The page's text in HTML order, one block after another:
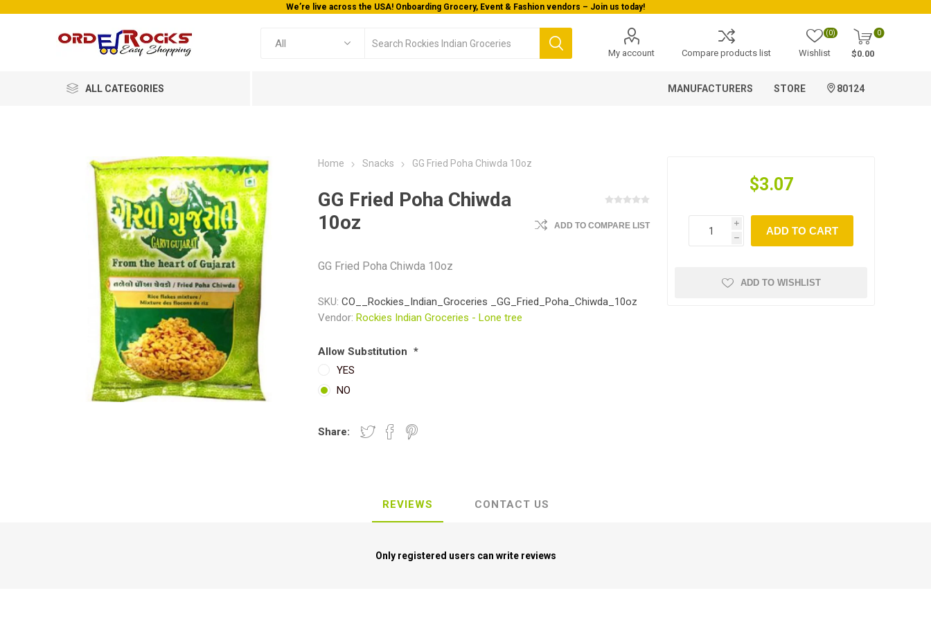
We’re live across the USA! Onboarding Grocery, Event & Fashion vendors – Join us today!
My account Compare products list Wishlist
(0) 0
$0.00
ALL CATEGORIES MANUFACTURERS STORE 80124
Home Snacks GG Fried Poha Chiwda 10oz
GG Fried Poha Chiwda
10oz
ADD TO COMPARE LIST
GG Fried Poha Chiwda 10oz
SKU: CO__Rockies_Indian_Groceries _GG_Fried_Poha_Chiwda_10oz
Vendor: Rockies Indian Groceries - Lone tree
Allow Substitution *
YES
NO
Share:
$3.07
i
h
ADD TO CART
ADD TO WISHLIST
REVIEWS CONTACT US
Only registered users can write reviews